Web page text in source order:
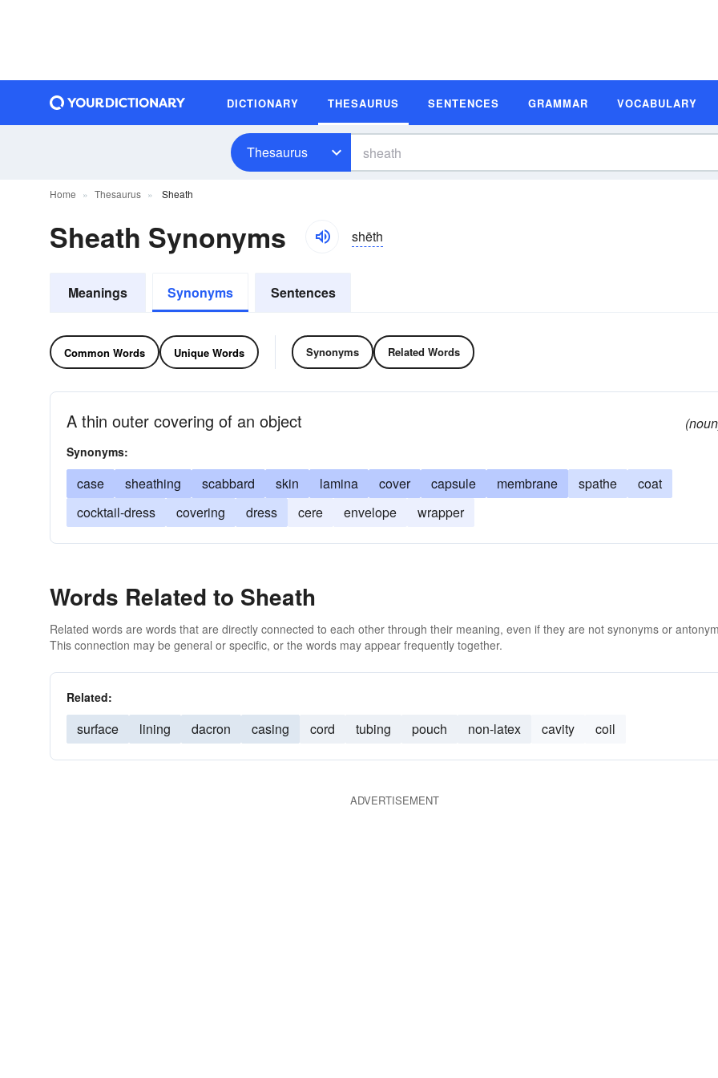
DICTIONARY THESAURUS SENTENCES GRAMMAR VOCABULARY
Thesaurus
Home Thesaurus Sheath
Sheath Synonyms shēth
Meanings Synonyms Sentences
Common Words Unique Words Synonyms Related Words
A thin outer covering of an object
Synonyms:
case sheathing scabbard skin lamina cover capsule membrane spathe
coat
cocktail-dress
covering dress cere envelope wrapper
Words Related to Sheath
Related words are words that are directly connected to each other through their meaning, even if they are not synonyms or
This connection may be general or specific, or the words may appear frequently together.
Related:
surface lining dacron casing cord tubing pouch non-latex cavity coil
ADVERTISEMENT